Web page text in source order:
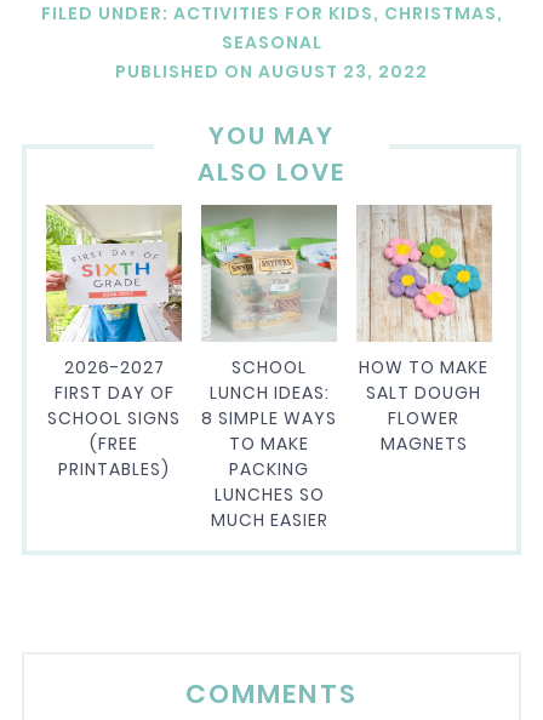
FILED UNDER: ACTIVITIES FOR KIDS, CHRISTMAS,
SEASONAL
PUBLISHED ON AUGUST 23, 2022
YOU MAY
ALSO LOVE
2026-2027
FIRST DAY OF
SCHOOL SIGNS
(FREE
PRINTABLES)
SCHOOL
LUNCH IDEAS:
8 SIMPLE WAYS
TO MAKE
PACKING
LUNCHES SO
MUCH EASIER
HOW TO MAKE
SALT DOUGH
FLOWER
MAGNETS
COMMENTS